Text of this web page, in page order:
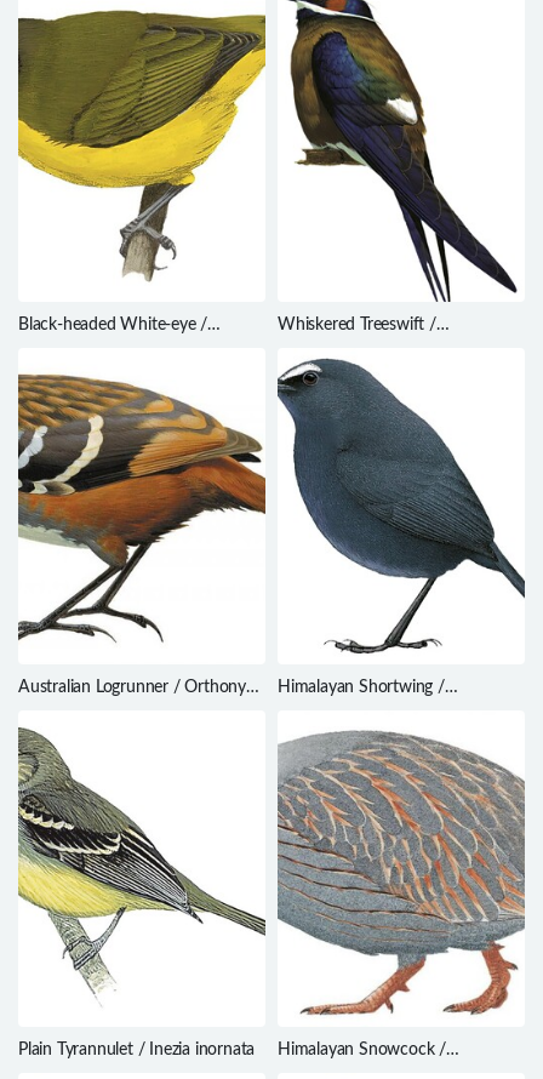
Black-headed White-eye /
Whiskered Treeswift /
Australian Logrunner / Orthonyx
Himalayan Shortwing /
Plain Tyrannulet / Inezia inornata
Himalayan Snowcock /